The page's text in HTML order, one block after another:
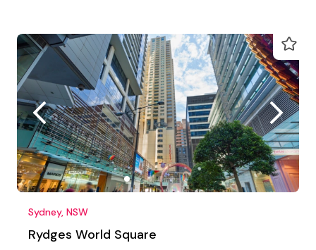
Sydney, NSW
Rydges World Square